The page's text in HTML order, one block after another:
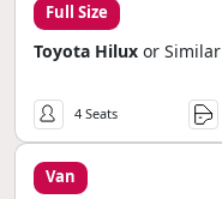
Full Size
Toyota Hilux or Similar
4 Seats
Van